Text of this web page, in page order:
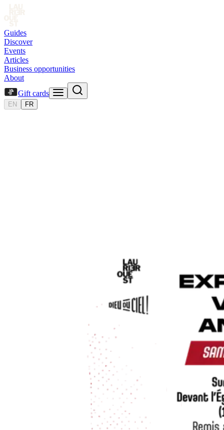
Guides
Discover
Events
Articles
Business opportunities
About
Gift cards
EN FR